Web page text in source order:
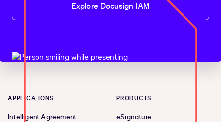
Explore Docusign IAM
APPLICATIONS
Intelligent Agreement
PRODUCTS
eSignature